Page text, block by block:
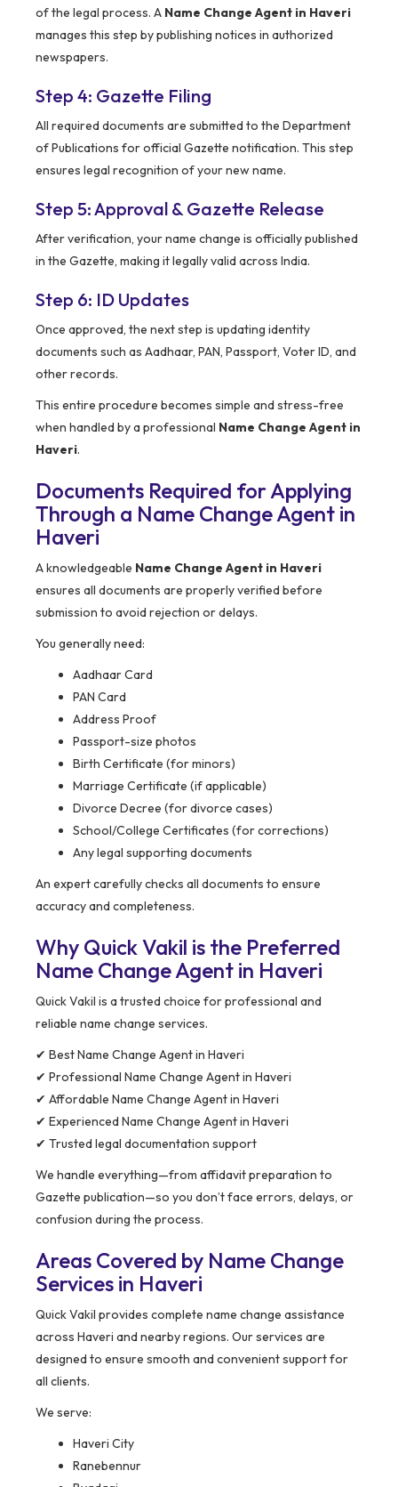
of the legal process. A Name Change Agent in Haveri
manages this step by publishing notices in authorized
newspapers.
Step 4: Gazette Filing
All required documents are submitted to the Department
of Publications for official Gazette notification. This step
ensures legal recognition of your new name.
Step 5: Approval & Gazette Release
After verification, your name change is officially published
in the Gazette, making it legally valid across India.
Step 6: ID Updates
Once approved, the next step is updating identity
documents such as Aadhaar, PAN, Passport, Voter ID, and
other records.
This entire procedure becomes simple and stress-free
when handled by a professional Name Change Agent in
Haveri.
Documents Required for Applying
Through a Name Change Agent in
Haveri
A knowledgeable Name Change Agent in Haveri
ensures all documents are properly verified before
submission to avoid rejection or delays.
You generally need:
Aadhaar Card
PAN Card
Address Proof
Passport-size photos
Birth Certificate (for minors)
Marriage Certificate (if applicable)
Divorce Decree (for divorce cases)
School/College Certificates (for corrections)
Any legal supporting documents
An expert carefully checks all documents to ensure
accuracy and completeness.
Why Quick Vakil is the Preferred
Name Change Agent in Haveri
Quick Vakil is a trusted choice for professional and
reliable name change services.
✔ Best Name Change Agent in Haveri
✔ Professional Name Change Agent in Haveri
✔ Affordable Name Change Agent in Haveri
✔ Experienced Name Change Agent in Haveri
✔ Trusted legal documentation support
We handle everything—from affidavit preparation to
Gazette publication—so you don’t face errors, delays, or
confusion during the process.
Areas Covered by Name Change
Services in Haveri
Quick Vakil provides complete name change assistance
across Haveri and nearby regions. Our services are
designed to ensure smooth and convenient support for
all clients.
We serve:
Haveri City
Ranebennur